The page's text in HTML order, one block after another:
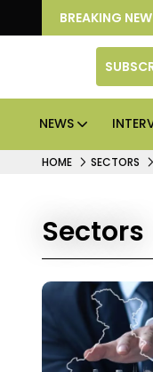
BREAKING
excellence
NEWS
HOME SECTORS
Sectors